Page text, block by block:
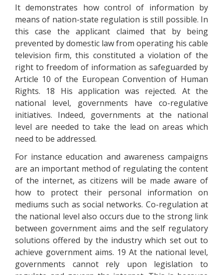
It demonstrates how control of information by
means of nation-state regulation is still possible. In
this case the applicant claimed that by being
prevented by domestic law from operating his cable
television firm, this constituted a violation of the
right to freedom of information as safeguarded by
Article 10 of the European Convention of Human
Rights. 18 His application was rejected. At the
national level, governments have co-regulative
initiatives. Indeed, governments at the national
level are needed to take the lead on areas which
need to be addressed.
For instance education and awareness campaigns
are an important method of regulating the content
of the internet, as citizens will be made aware of
how to protect their personal information on
mediums such as social networks. Co-regulation at
the national level also occurs due to the strong link
between government aims and the self regulatory
solutions offered by the industry which set out to
achieve government aims. 19 At the national level,
governments cannot rely upon legislation to